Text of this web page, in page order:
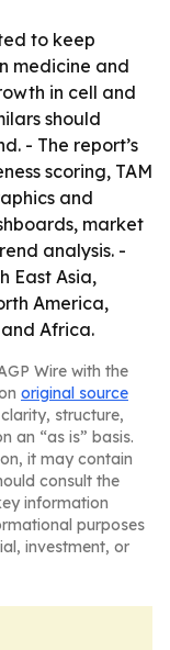
to keep
medicine and
in cell and
should
- The report’s
scoring, TAM
and
market
analysis. -
East Asia,
America,
Africa.
Wire with the
original source
structure,
an “as is” basis.
it may contain
consult the
information
purposes
investment, or